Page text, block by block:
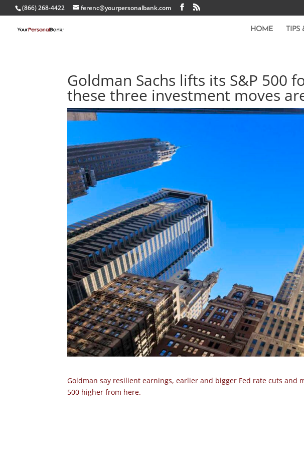
(866) 268-4422 ferenc@yourpersonalbank.com
HOME TIPS
Goldman Sachs lifts its S&P 500
these three investment moves
Goldman say resilient earnings, earlier and bigger Fed rate cuts and
500 higher from here.